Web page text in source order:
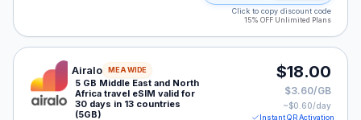
Click to copy discount code
15% OFF Unlimited Plans
Airalo eSIM plan for MEA: 5 GB for 30 Days, listed at
Airalo MEA WIDE
5 GB Middle East and North
Africa travel eSIM valid for
30 days in 13 countries
(5GB)
$18.00
$3.60/GB
~$0.60/day
Instant QR Activation